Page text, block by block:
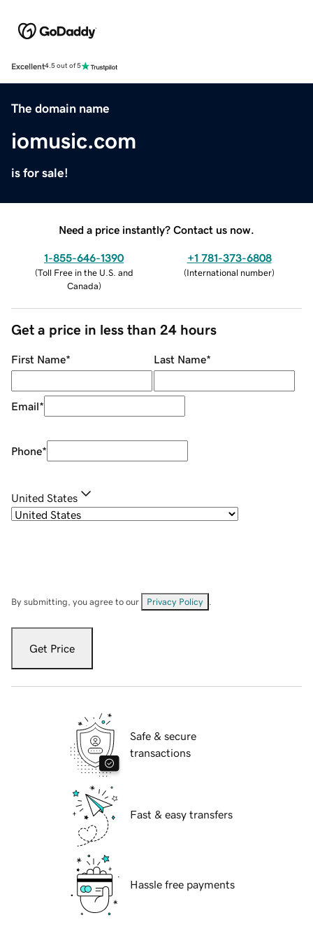
Excellent4.5 out of 5
The domain name
iomusic.com
is for sale!
Need a price instantly? Contact us now.
1-855-646-1390
(Toll Free in the U.S. and
Canada)
+1 781-373-6808
(International number)
Get a price in less than 24 hours
First Name* Last Name*
Email*
Phone*
United States
By submitting, you agree to our Privacy Policy
Get Price
Safe & secure
transactions
Fast & easy transfers
Hassle free payments